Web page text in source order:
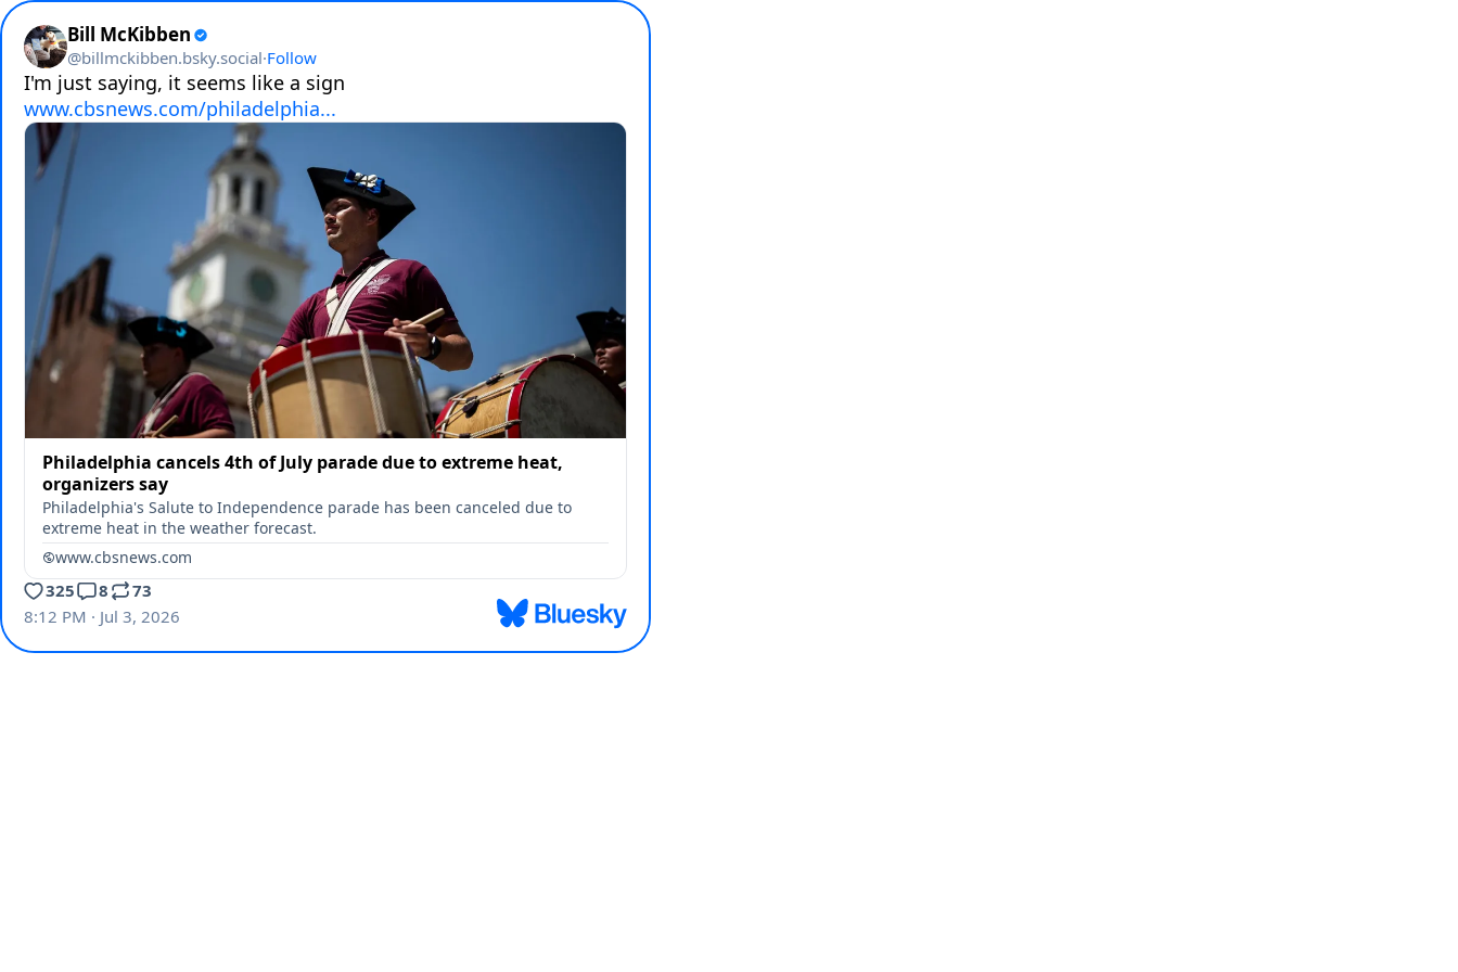
Bill McKibben
@billmckibben.bsky.social·Follow
www.cbsnews.com/philadelphia...
Philadelphia cancels 4th of July parade due to extreme heat,
organizers say
Philadelphia's Salute to Independence parade has been canceled due to
extreme heat in the weather forecast.
www.cbsnews.com
325 8
73
8:12 PM · Jul 3, 2026